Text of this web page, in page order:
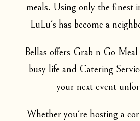
meals. Using only the finest
LuLu's has become a
Bellas offers Grab n Go
busy life and Catering
your next event
Whether you're hosting a